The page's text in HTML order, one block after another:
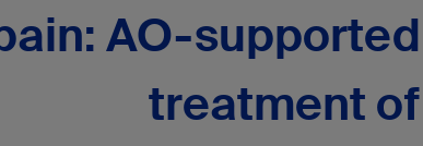
AO-
treatment